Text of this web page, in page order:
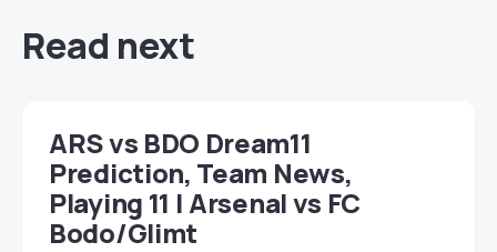
Read next
ARS vs BDO Dream11
Prediction, Team News,
Playing 11 | Arsenal vs FC
Bodo/Glimt